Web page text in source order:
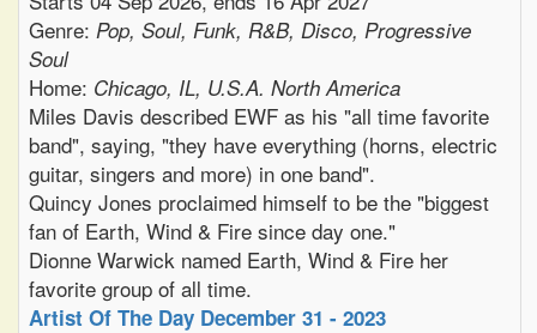
Genre: Pop, Soul, Funk, R&B, Disco, Progressive
Soul
Home: Chicago, IL, U.S.A. North America
Miles Davis described EWF as his "all time favorite
band", saying, "they have everything (horns, electric
guitar, singers and more) in one band".
Quincy Jones proclaimed himself to be the "biggest
fan of Earth, Wind & Fire since day one."
Dionne Warwick named Earth, Wind & Fire her
favorite group of all time.
Artist Of The Day December 31 - 2023